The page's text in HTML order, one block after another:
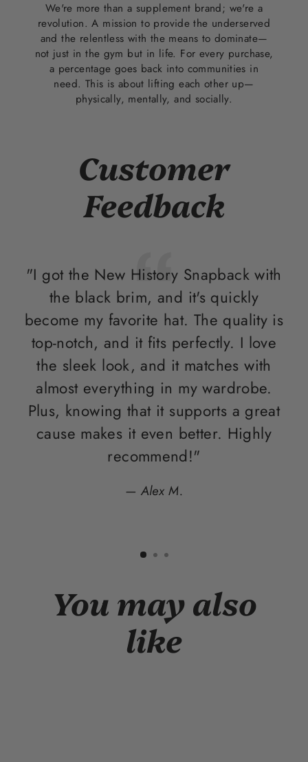
We're more than a supplement brand; we're a
revolution. A mission to provide the underserved
and the relentless with the means to dominate—
not just in the gym but in life. For every purchase,
a percentage goes back into communities in
need. This is about lifting each other up—
physically, mentally, and socially.
Customer
Feedback
"I got the New History Snapback with
the black brim, and it's quickly
become my favorite hat. The quality is
top-notch, and it fits perfectly. I love
the sleek look, and it matches with
almost everything in my wardrobe.
Plus, knowing that it supports a great
cause makes it even better. Highly
recommend!"
Alex M.
You may also
like